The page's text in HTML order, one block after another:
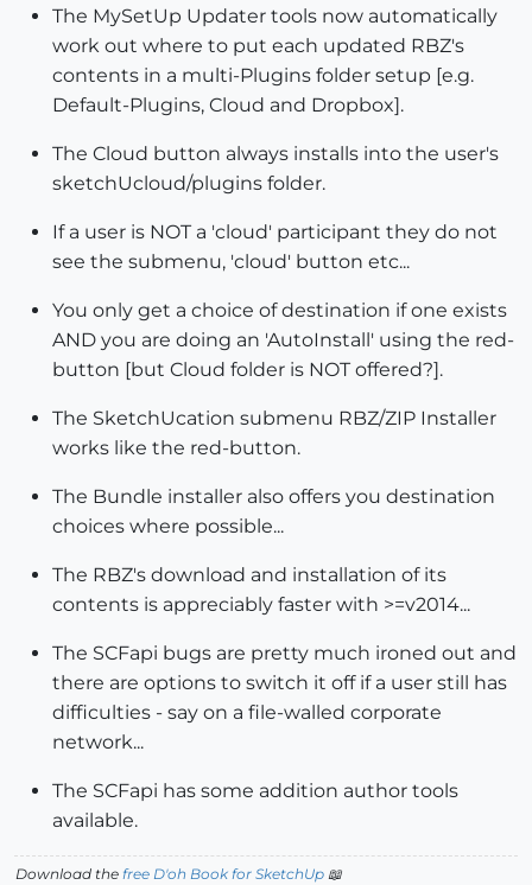
The MySetUp Updater tools now automatically
work out where to put each updated RBZ's
contents in a multi-Plugins folder setup [e.g.
Default-Plugins, Cloud and Dropbox].
The Cloud button always installs into the user's
sketchUcloud/plugins folder.
If a user is NOT a 'cloud' participant they do not
see the submenu, 'cloud' button etc...
You only get a choice of destination if one exists
AND you are doing an 'AutoInstall' using the red-
button [but Cloud folder is NOT offered?].
The SketchUcation submenu RBZ/ZIP Installer
works like the red-button.
The Bundle installer also offers you destination
choices where possible...
The RBZ's download and installation of its
contents is appreciably faster with >=v2014...
The SCFapi bugs are pretty much ironed out and
there are options to switch it off if a user still has
difficulties - say on a file-walled corporate
network...
The SCFapi has some addition author tools
available.
Download the free D'oh Book for SketchUp 📖